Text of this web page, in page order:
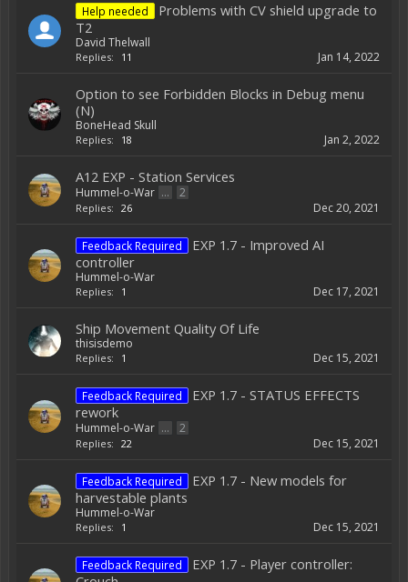
Help needed
Problems with CV shield upgrade to
T2
David Thelwall
Replies: 11 Jan 14, 2022
Option to see Forbidden Blocks in Debug menu
(N)
BoneHead Skull
Replies: 18 Jan 2, 2022
A12 EXP - Station Services
Hummel-o-War ... 2
Replies: 26 Dec 20, 2021
Feedback Required
EXP 1.7 - Improved AI
controller
Hummel-o-War
Replies: 1 Dec 17, 2021
Ship Movement Quality Of Life
thisisdemo
Replies: 1 Dec 15, 2021
Feedback Required
EXP 1.7 - STATUS EFFECTS
rework
Hummel-o-War ... 2
Replies: 22 Dec 15, 2021
Feedback Required
EXP 1.7 - New models for
harvestable plants
Hummel-o-War
Replies: 1 Dec 15, 2021
Feedback Required
EXP 1.7 - Player controller: